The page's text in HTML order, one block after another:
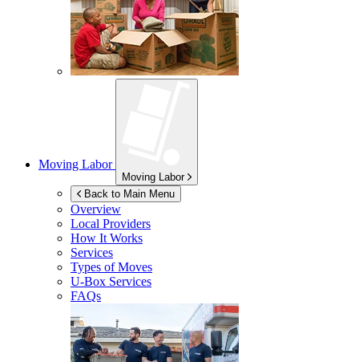
Moving Labor
Moving Labor
Back to Main Menu
Overview
Local Providers
How It Works
Services
Types of Moves
U-Box Services
FAQs